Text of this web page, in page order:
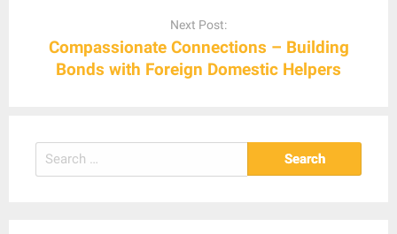
Next Post:
Compassionate Connections – Building
Bonds with Foreign Domestic Helpers
Search
for: